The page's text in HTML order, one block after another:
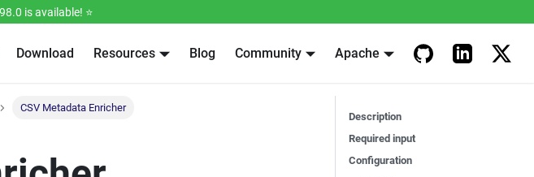
is available! ⭐️
Download Resources Blog Community Apache
CSV Metadata Enricher
Description
Required input
Configuration